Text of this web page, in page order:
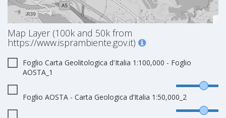
Map Layer (100k and 50k from
https://www.isprambiente.gov.it)
Foglio Carta Geolitologica d'Italia 1:100,000 - Foglio
AOSTA_1
Foglio AOSTA - Carta Geologica d’Italia 1:50,000_2